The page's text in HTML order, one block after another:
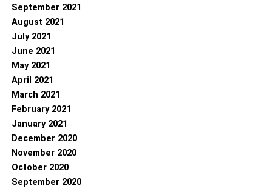
September 2021
August 2021
July 2021
June 2021
May 2021
April 2021
March 2021
February 2021
January 2021
December 2020
November 2020
October 2020
September 2020